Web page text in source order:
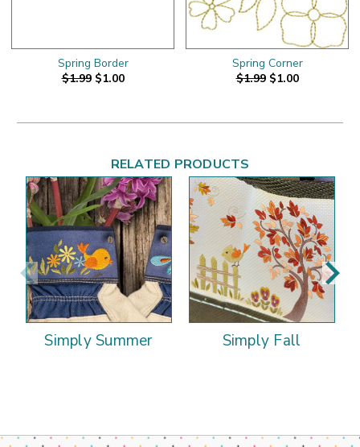
Spring Border
$1.99 $1.00
Spring Corner
$1.99 $1.00
RELATED PRODUCTS
Simply Summer Simply Fall